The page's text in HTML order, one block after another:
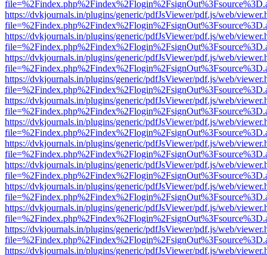
https://dvkjournals.in/plugins/generic/pdfJsViewer/pdf.js/web/
https://dvkjournals.in/plugins/generic/pdfJsViewer/pdf.js/web/
https://dvkjournals.in/plugins/generic/pdfJsViewer/pdf.js/web/
https://dvkjournals.in/plugins/generic/pdfJsViewer/pdf.js/web/
https://dvkjournals.in/plugins/generic/pdfJsViewer/pdf.js/web/
https://dvkjournals.in/plugins/generic/pdfJsViewer/pdf.js/web/
https://dvkjournals.in/plugins/generic/pdfJsViewer/pdf.js/web/
https://dvkjournals.in/plugins/generic/pdfJsViewer/pdf.js/web/
https://dvkjournals.in/plugins/generic/pdfJsViewer/pdf.js/web/
https://dvkjournals.in/plugins/generic/pdfJsViewer/pdf.js/web/
https://dvkjournals.in/plugins/generic/pdfJsViewer/pdf.js/web/
https://dvkjournals.in/plugins/generic/pdfJsViewer/pdf.js/web/